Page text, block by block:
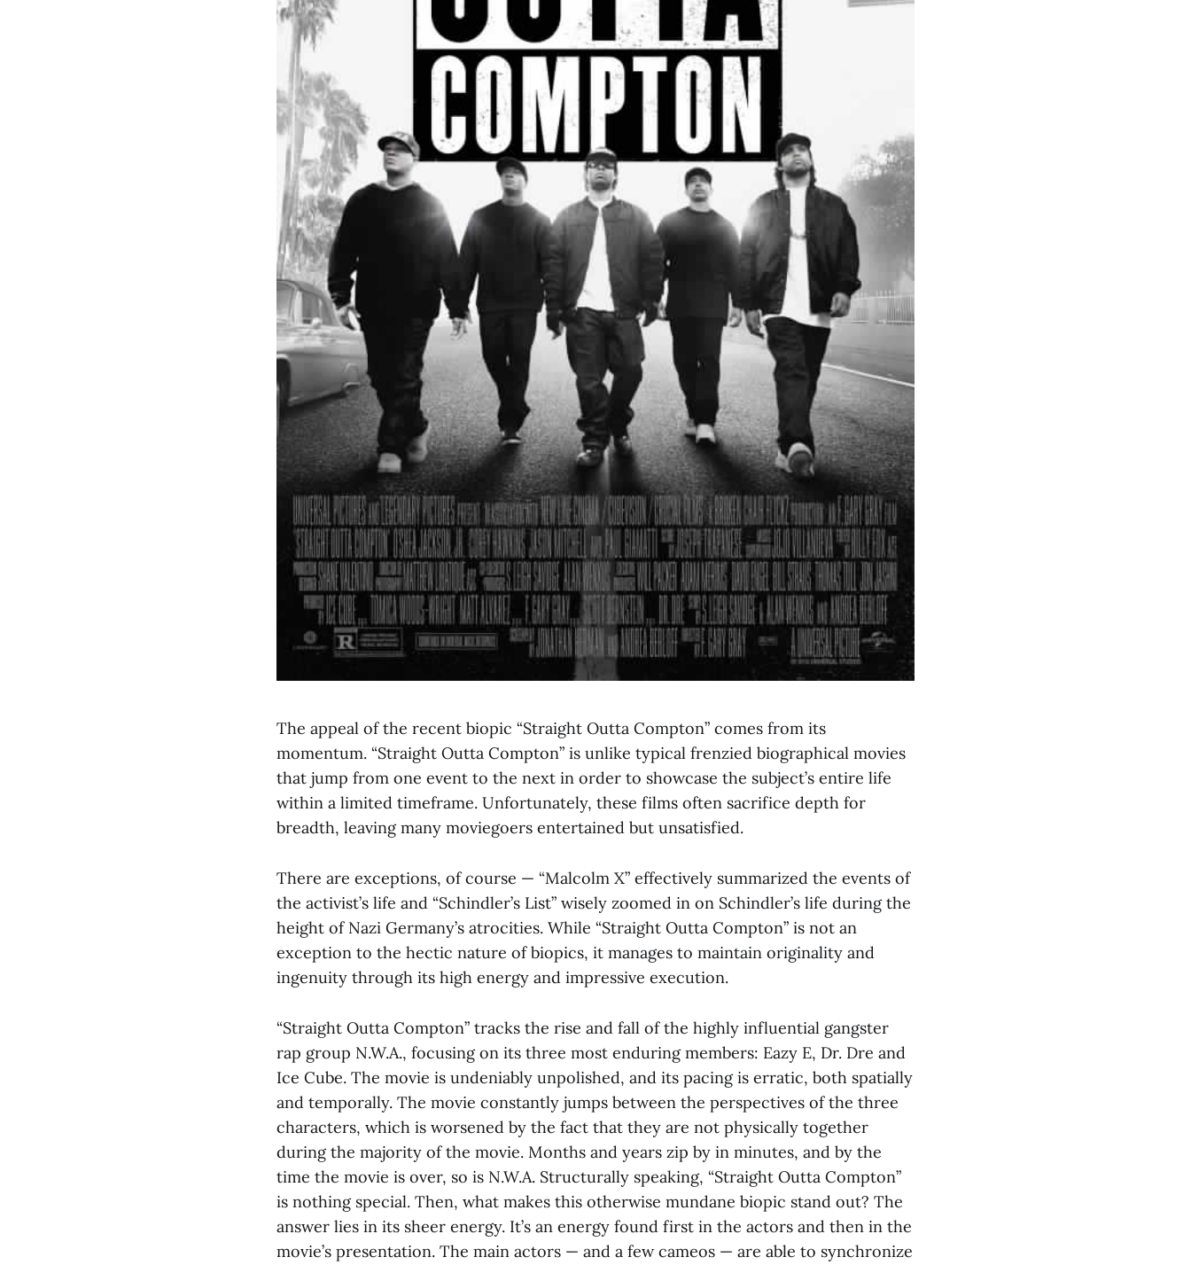
The appeal of the recent biopic “Straight Outta Compton” comes from its
momentum. “Straight Outta Compton” is unlike typical frenzied biographical movies
that jump from one event to the next in order to showcase the subject’s entire life
within a limited timeframe. Unfortunately, these films often sacrifice depth for
breadth, leaving many moviegoers entertained but unsatisfied.
There are exceptions, of course — “Malcolm X” effectively summarized the events of
the activist’s life and “Schindler’s List” wisely zoomed in on Schindler’s life during the
height of Nazi Germany’s atrocities. While “Straight Outta Compton” is not an
exception to the hectic nature of biopics, it manages to maintain originality and
ingenuity through its high energy and impressive execution.
“Straight Outta Compton” tracks the rise and fall of the highly influential gangster
rap group N.W.A., focusing on its three most enduring members: Eazy E, Dr. Dre and
Ice Cube. The movie is undeniably unpolished, and its pacing is erratic, both spatially
and temporally. The movie constantly jumps between the perspectives of the three
characters, which is worsened by the fact that they are not physically together
during the majority of the movie. Months and years zip by in minutes, and by the
time the movie is over, so is N.W.A. Structurally speaking, “Straight Outta Compton”
is nothing special. Then, what makes this otherwise mundane biopic stand out? The
answer lies in its sheer energy. It’s an energy found first in the actors and then in the
movie’s presentation. The main actors — and a few cameos — are able to synchronize